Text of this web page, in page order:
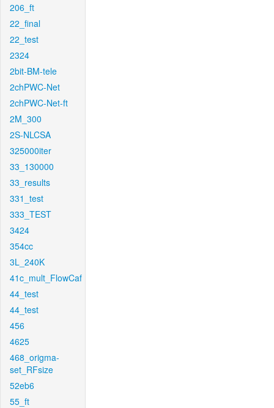
206_ft
22_final
22_test
2324
2bit-BM-tele
2chPWC-Net
2chPWC-Net-ft
2M_300
2S-NLCSA
325000iter
33_130000
33_results
331_test
333_TEST
3424
354cc
3L_240K
41c_mult_FlowCaf
44_test
44_test
456
4625
468_origma-
set_RFsize
52eb6
55_ft